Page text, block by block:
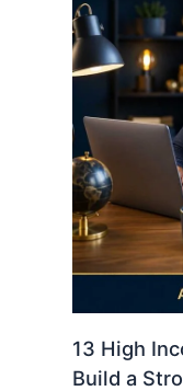
13 High
Build a